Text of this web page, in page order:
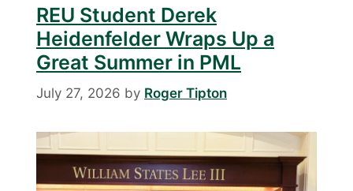
REU Student Derek
Heidenfelder Wraps Up a
Great Summer in PML
July 27, 2026 by Roger Tipton